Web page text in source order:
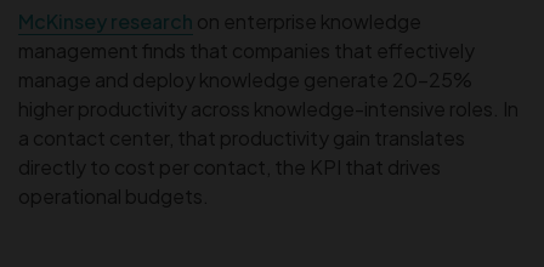
McKinsey research on enterprise knowledge
management finds that companies that effectively
manage and deploy knowledge generate 20–25%
higher productivity across knowledge-intensive roles. In
a contact center, that productivity gain translates
directly to cost per contact, the KPI that drives
operational budgets.